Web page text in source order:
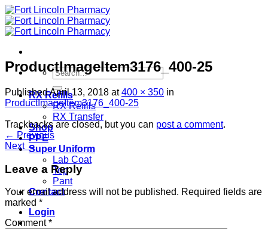
Skip
to
content
Search
for:
RX Refills
RX Refills
RX Transfer
Shop
PPE
Super Uniform
Lab Coat
Top
Pant
Contact
Login
ProductImageItem3176_400-25
PublishedApril 13, 2018 at400 × 350 in
ProductImageItem3176_400-25
Trackbacks are closed, but you can post a comment.
← Previous
Next →
Leave a Reply
Your email address will not be published. Required fields are
marked *
Comment*